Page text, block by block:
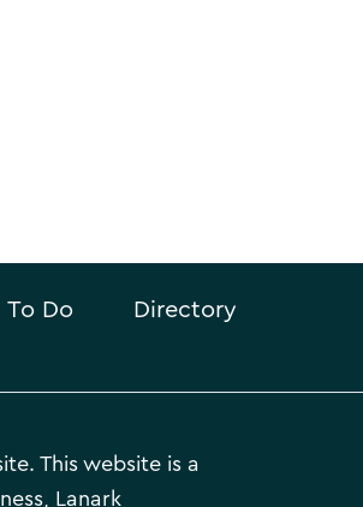
To Do
Directory
This website is a
Lanark